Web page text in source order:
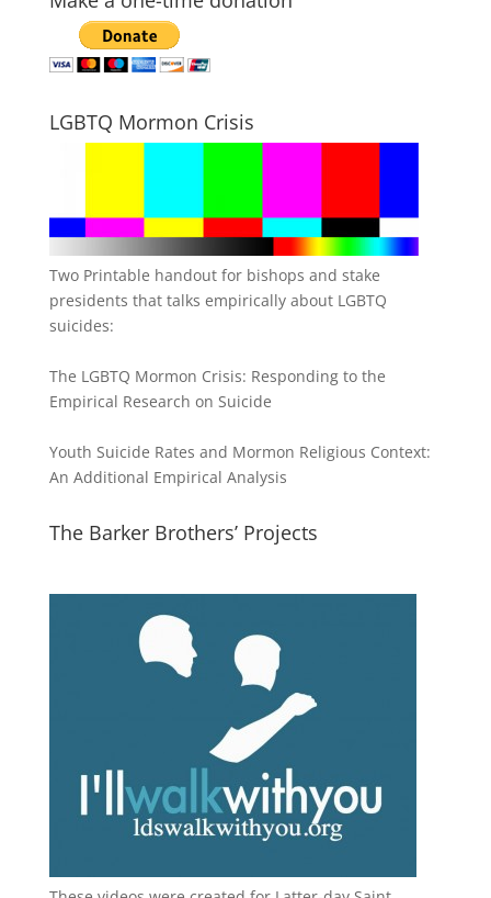
LGBTQ Mormon Crisis
Two Printable handout for bishops and stake
presidents that talks empirically about LGBTQ
suicides:
The LGBTQ Mormon Crisis: Responding to the
Empirical Research on Suicide
Youth Suicide Rates and Mormon Religious Context:
An Additional Empirical Analysis
The Barker Brothers’ Projects